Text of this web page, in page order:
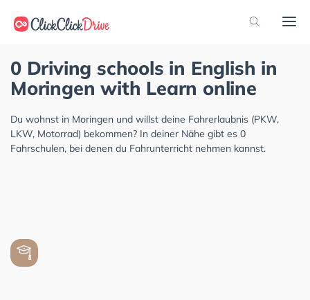
0 Driving schools in English in
Moringen with Learn online
Du wohnst in Moringen und willst deine Fahrerlaubnis (PKW,
LKW, Motorrad) bekommen? In deiner Nähe gibt es 0
Fahrschulen, bei denen du Fahrunterricht nehmen kannst.